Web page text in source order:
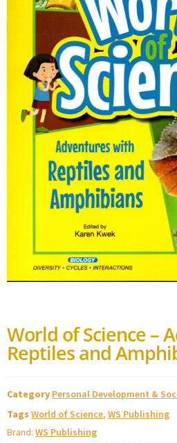
World of Science –
Reptiles and
Category Personal Development &
Tags World of Science, WS Publishing
Brand: WS Publishing